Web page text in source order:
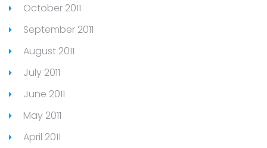
October 2011
September 2011
August 2011
July 2011
June 2011
May 2011
April 2011